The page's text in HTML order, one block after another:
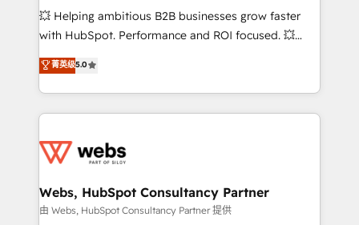
pipeline growth programs • Sales enablement tools
and CRM optimization • Retention strategies with
Execution • 750+ onboardings and 2,000+
implementations • Deep expertise across marketing,
💥 Helping ambitious B2B businesses grow faster
with HubSpot. Performance and ROI focused. 💥
BBD Boom is the HubSpot partner that can help you
to HubSpot Better. We work with your teams to
solve all your HubSpot challenges and improve user
adoption, sales process and marketing results.
the first time 🔧 Designing and optimising your
and build using HubSpot 🔌 Integrating HubSpot
with other systems 🎓 Training your teams to be
菁英级5.0
Webs, HubSpot Consultancy Partner
由 Webs, HubSpot Consultancy Partner 提供